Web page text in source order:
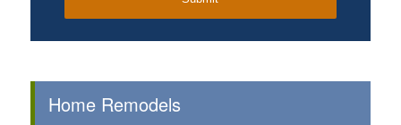
Home Remodels